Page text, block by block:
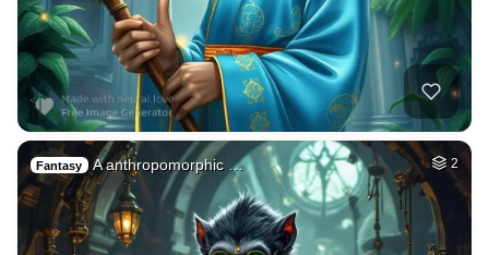
Fantasy A anthropomorphic … 2